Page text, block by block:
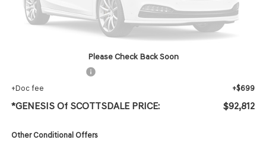
Please Check Back Soon
MSRP: $91,495
Protection Package added: Lifetime Guaranteed Window Tint for maximum heat & UV
+Doc fee
+$699
*GENESIS Of SCOTTSDALE PRICE: $92,812
Other Conditional Offers